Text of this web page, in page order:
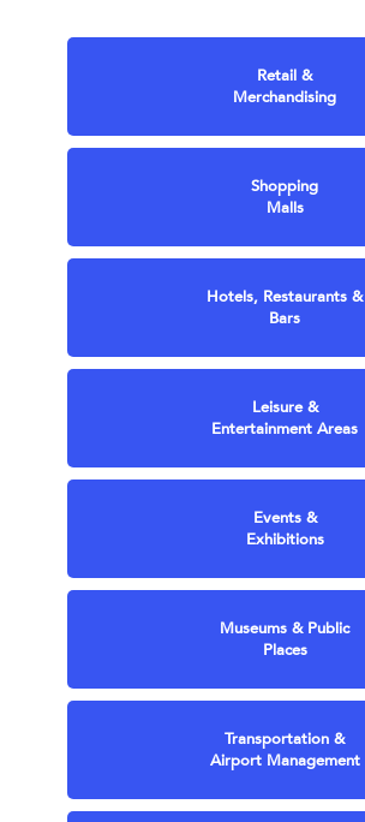
Retail &
Merchandising
Shopping
Malls
Hotels, Restaurants &
Bars
Leisure &
Entertainment Areas
Events &
Exhibitions
Museums & Public
Places
Transportation &
Airport Management